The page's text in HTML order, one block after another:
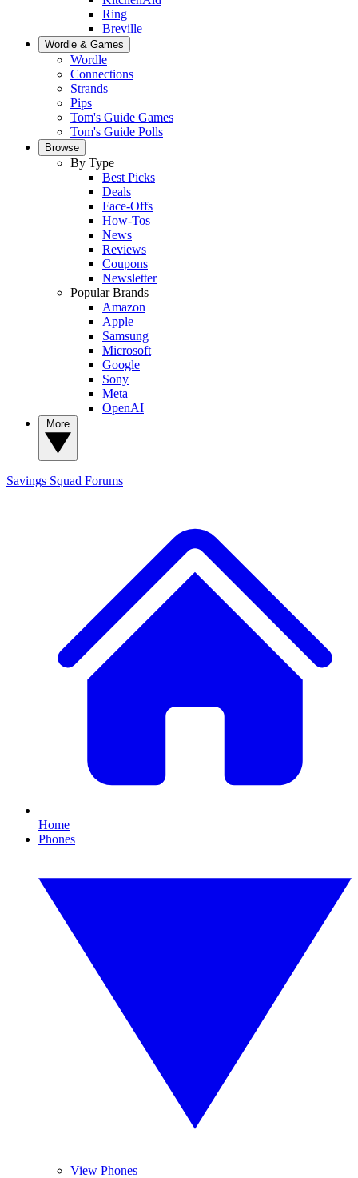
Ring
Breville
Wordle & Games
Wordle
Connections
Strands
Pips
Tom's Guide Games
Tom's Guide Polls
Browse
By Type
Best Picks
Deals
Face-Offs
How-Tos
News
Reviews
Coupons
Newsletter
Popular Brands
Amazon
Apple
Samsung
Microsoft
Google
Sony
Meta
OpenAI
Savings Squad Forums
Home
Phones
View Phones